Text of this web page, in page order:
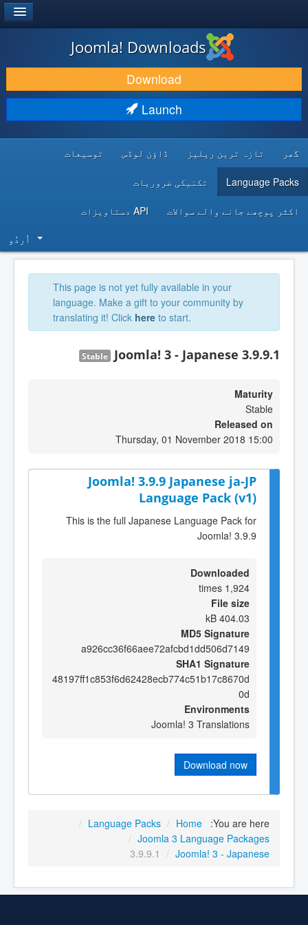
DOWNLOAD & EXTEND
DISCOVER & LEARN
DEVELOPER RESOURCES
Joomla! Downloads
Download
Launch
گھر تازہ ترین ریلیز ڈاؤن لوڈس توسیعات
Language Packs تکنیکی ضروریات
اکثر پوچھے جانے والے سوالات API دستاویزات
اُردُو‬
This page is not yet fully available in your
language. Make a gift to your community by
translating it! Click here to start.
Joomla! 3 - Japanese 3.9.9.1
Stable
Maturity
Stable
Released on
Thursday, 01 November 2018 15:00
Joomla! 3.9.9 Japanese ja-JP
Language Pack (v1)
This is the full Japanese Language Pack for
Joomla! 3.9.9
Downloaded
1,924 times
File size
404.03 kB
MD5 Signature
a926cc36f66aee72afcbd1dd506d7149
SHA1 Signature
48197ff1c853f6d62428ecb774c51b17c8670d
0d
Environments
Joomla! 3 Translations
Download now
You are here:
Home
/
Language Packs
/
Joomla 3 Language Packages
/
Joomla! 3 - Japanese
/
3.9.9.1